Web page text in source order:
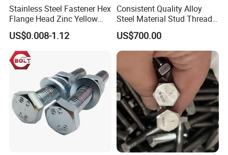
Stainless Steel Fastener Hex
Flange Head Zinc Yellow
Plated/Black Serrated
Wedge
Anchor/Carriage/Concrete/
Eye/Wheel Bolt for
Masonry/Traffic/Metal/Mac
US$0.008-1.12
Consistent Quality Alloy
Steel Material Stud Thread
Rod for Petrochemical
Equipment
US$700.00